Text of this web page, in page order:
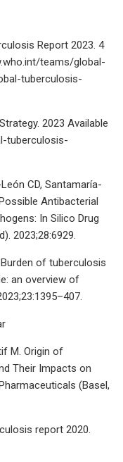
Report 2023. 4
teams/global-
tuberculosis-
2023 Available
tuberculosis-
CD, Santamaría-
Antibacterial
In Silico Drug
2023;28:6929.
Burden of tuberculosis
an overview of
M. Origin of
Their Impacts on
(Basel,
report 2020.